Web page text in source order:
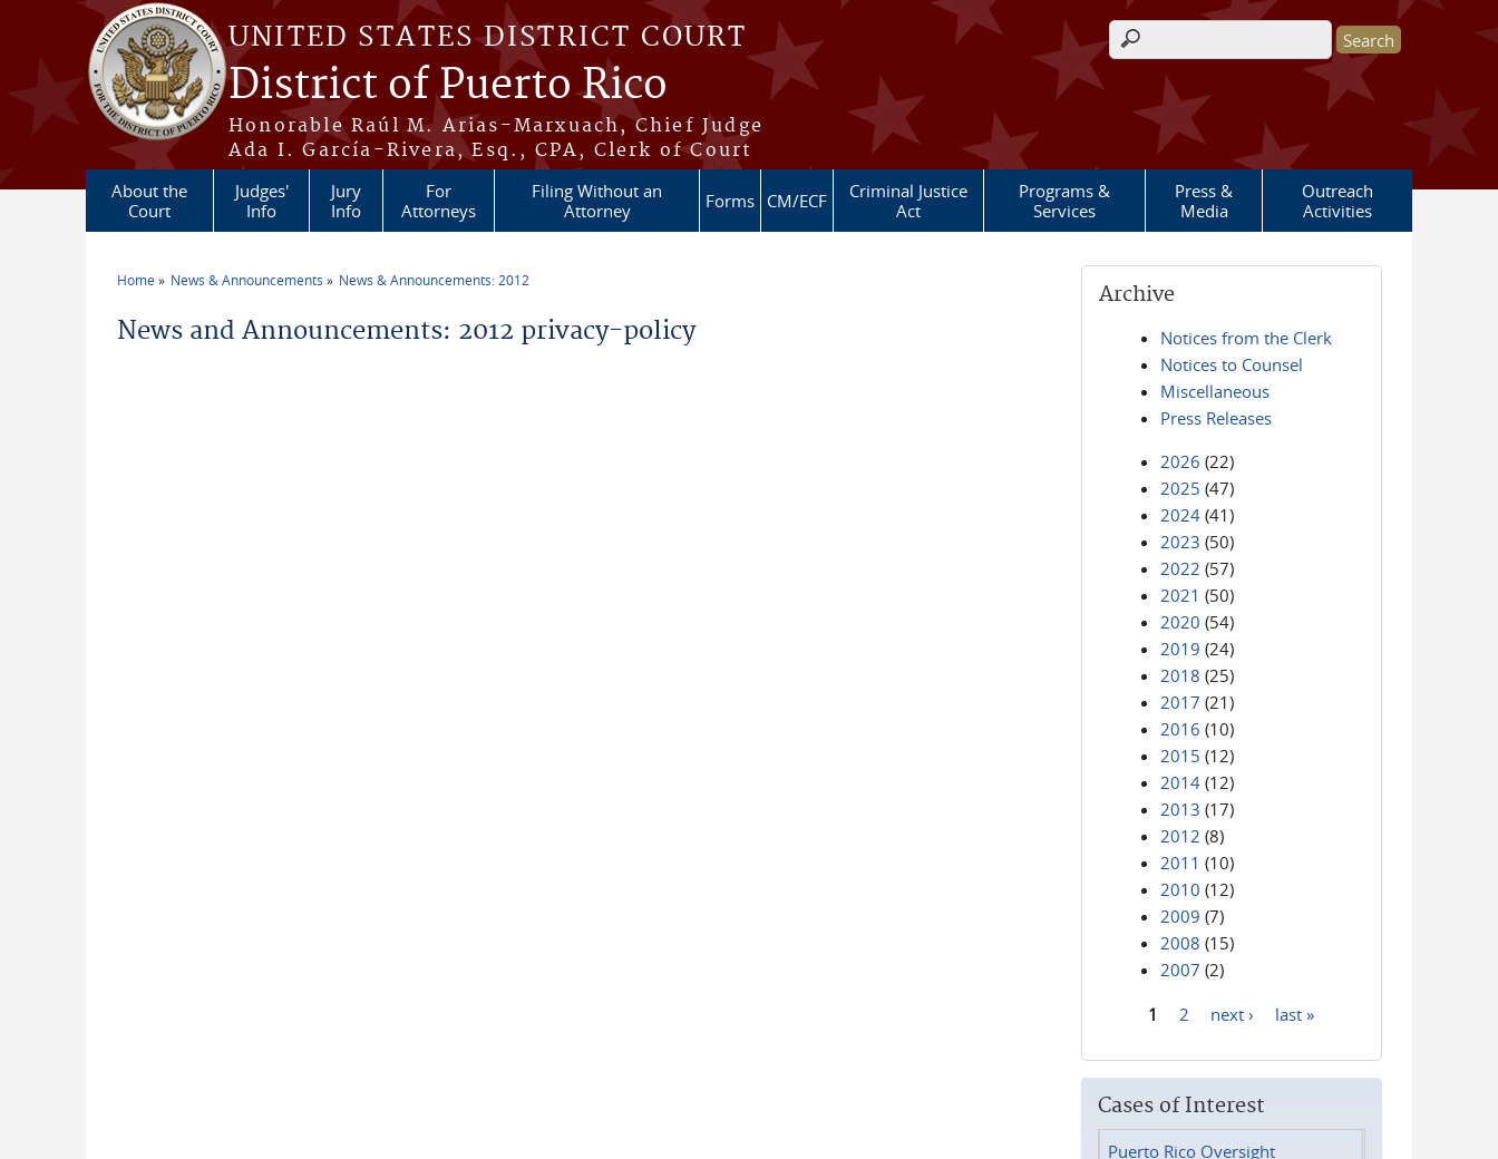
Skip to main content
UNITED STATES DISTRICT COURT
District of Puerto Rico
Honorable Raúl M. Arias-Marxuach, Chief Judge
Ada I. García-Rivera, Esq., CPA, Clerk of Court
Search form
About the
Court
Judges'
Info
Jury
Info
For
Attorneys
Filing Without an
Attorney
Forms CM/ECF
Criminal Justice
Act
Programs &
Services
Press &
Media
Outreach
Activities
Home News & Announcements News & Announcements: 2012
News and Announcements: 2012 privacy-policy
Archive
Notices from the Clerk
Notices to Counsel
Miscellaneous
Press Releases
2026 (22)
2025 (47)
2024 (41)
2023 (50)
2022 (57)
2021 (50)
2020 (54)
2019 (24)
2018 (25)
2017 (21)
2016 (10)
2015 (12)
2014 (12)
2013 (17)
2012 (8)
2011 (10)
2010 (12)
2009 (7)
2008 (15)
2007 (2)
1 2 next › last »
Cases of Interest
Puerto Rico Oversight